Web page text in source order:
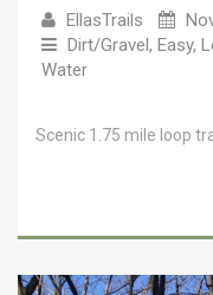
EllasTrails
Dirt/Gravel, Easy,
Water
Scenic 1.75 mile loop